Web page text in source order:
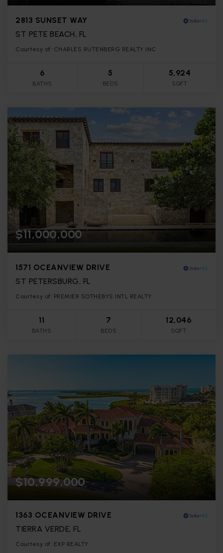
2813 SUNSET WAY
ST PETE BEACH, FL
Courtesy of: CHARLES RUTENBERG REALTY INC
6
BATHS
5
BEDS
5,924
SQFT
$11,000,000
1571 OCEANVIEW DRIVE
ST PETERSBURG, FL
Courtesy of: PREMIER SOTHEBYS INTL REALTY
11
BATHS
7
BEDS
12,046
SQFT
$10,999,000
1363 OCEANVIEW DRIVE
TIERRA VERDE, FL
Courtesy of: EXP REALTY